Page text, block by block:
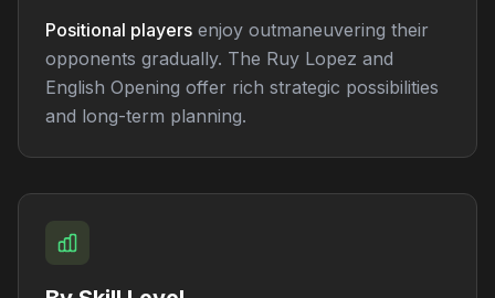
Positional players enjoy outmaneuvering their
opponents gradually. The Ruy Lopez and
English Opening offer rich strategic possibilities
and long-term planning.